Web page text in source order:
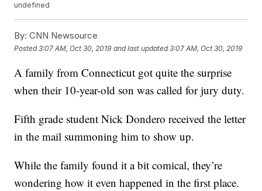
undefined
By: CNN Newsource
Posted3:07 AM, Oct 30, 2019 and last updated 3:07 AM, Oct 30, 2019
A family from Connecticut got quite the surprise
when their 10-year-old son was called for jury duty.
Fifth grade student Nick Dondero received the letter
in the mail summoning him to show up.
While the family found it a bit comical, they’re
wondering how it even happened in the first place.